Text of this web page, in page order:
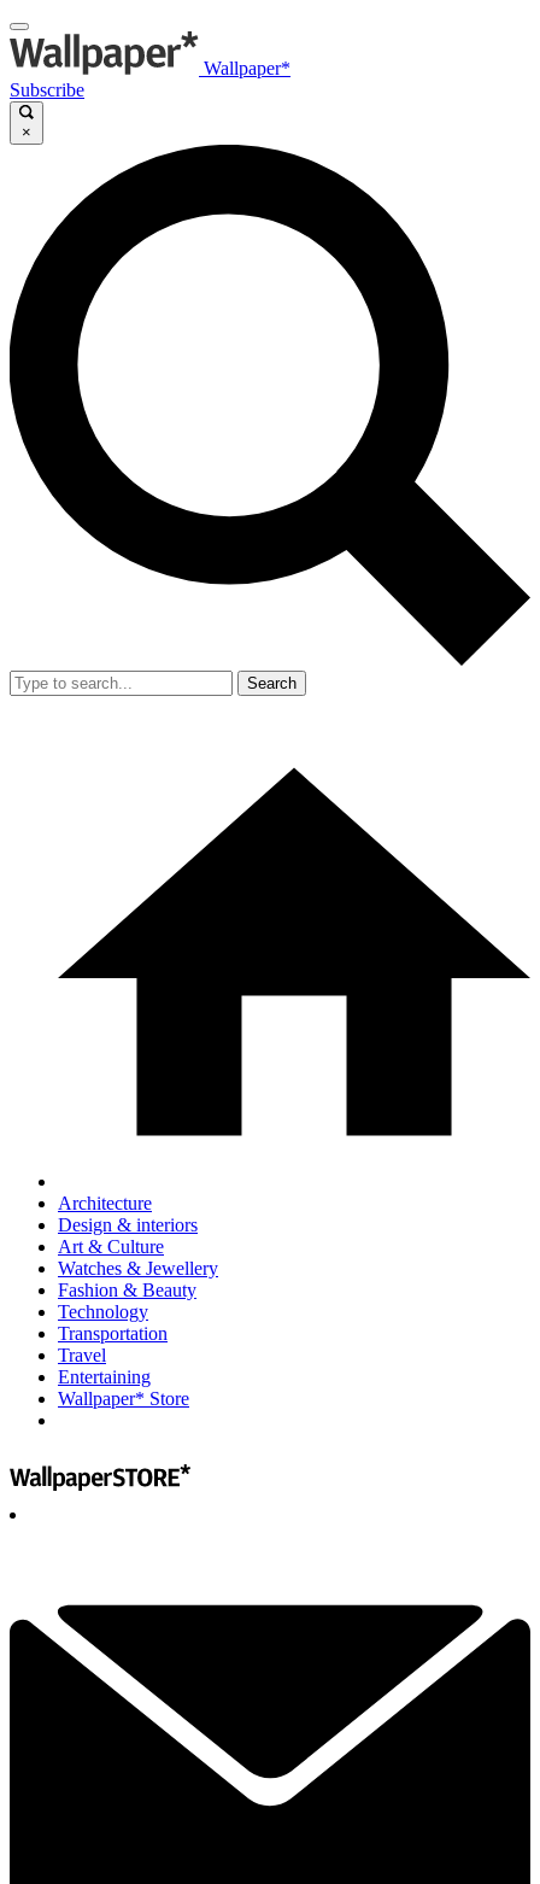
Wallpaper*
Subscribe
×
Search
Architecture
Design & interiors
Art & Culture
Watches & Jewellery
Fashion & Beauty
Technology
Transportation
Travel
Entertaining
Wallpaper* Store